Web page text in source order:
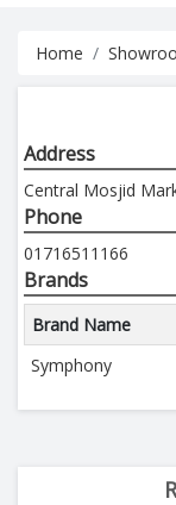
Home
Address
Central Mosjid
Phone
01716511166
Brands
Brand Name
Symphony